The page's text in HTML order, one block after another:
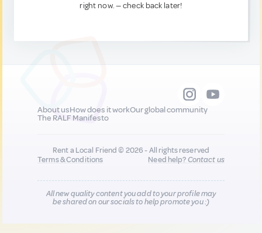
right now. — check back later!
About usHow does it workOur global community
The RALF Manifesto
Rent a Local Friend © 2026 - All rights reserved
Terms & Conditions
Need help?Contact us
All new quality content you add to your profile may
be shared on our socials to help promote you :)